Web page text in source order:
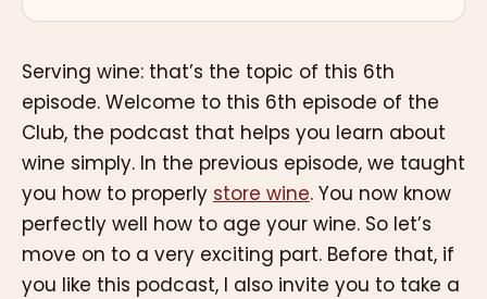
Serving wine: that’s the topic of this 6th
episode. Welcome to this 6th episode of the
Club, the podcast that helps you learn about
wine simply. In the previous episode, we taught
you how to properly store wine. You now know
perfectly well how to age your wine. So let’s
move on to a very exciting part. Before that, if
you like this podcast, I also invite you to take a